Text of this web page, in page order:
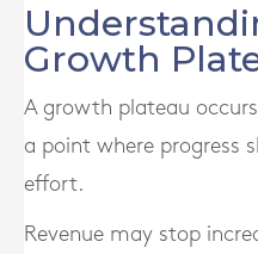
Growth
A growth plateau
a point where progress
effort.
Revenue may stop